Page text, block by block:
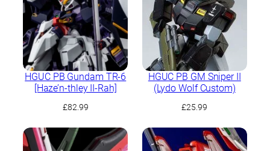
HGUC PB Gundam TR-6
[Haze’n-thley II-Rah]
£82.99
HGUC PB GM Sniper II
(Lydo Wolf Custom)
£25.99